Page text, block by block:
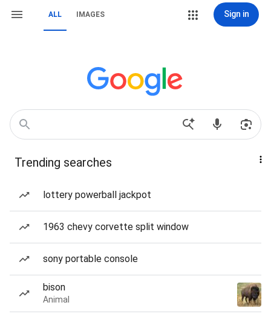
ALL IMAGES Sign in
Trending searches
lottery powerball jackpot
1963 chevy corvette split window
sony portable console
bison
Animal